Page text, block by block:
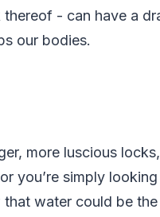
- can have a
our bodies.
more luscious
or you’re simply
water could be